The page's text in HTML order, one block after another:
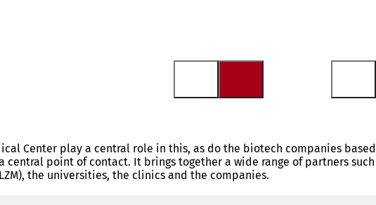
Center play a central role in this, as do the biotech companies based
point of contact. It brings together a wide range of partners such
the universities, the clinics and the companies.